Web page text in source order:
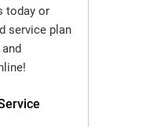
today or
service plan